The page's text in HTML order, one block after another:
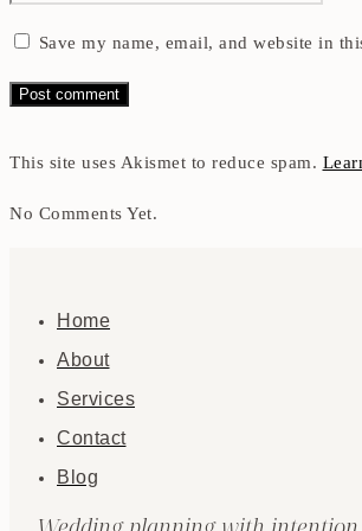
Save my name, email, and website in
This site uses Akismet to reduce spam.
No Comments Yet.
Home
About
Services
Contact
Blog